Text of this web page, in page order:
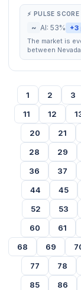
⚡ PULSE SCORE
~ AI: 53% +3
The market is
between
1 2 3
11
12
20
21
28
29
36
37
44
45
52
53
60
61
68
69
77
78
85
86